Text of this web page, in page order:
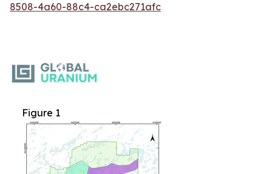
8508-4a60-88c4-ca2ebc271afc
Figure 1